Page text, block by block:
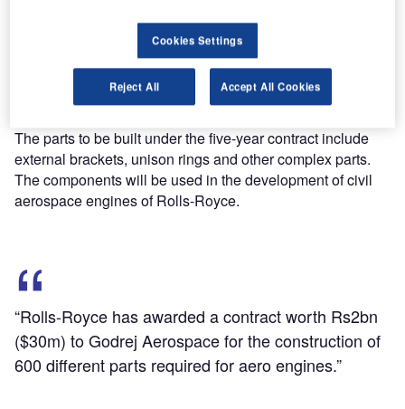
The aircraft are scheduled to be delivered between 2022
Rolls-Roycehas awarded a contract worth Rs2bn ($30m)
to Godrej Aerospace for the construction of 600 different
The parts to be built under the five-year contract include
external brackets, unison rings and other complex parts.
The components will be used in the development of civil
aerospace engines of Rolls-Royce.
“Rolls-Royce has awarded a contract worth Rs2bn
($30m) to Godrej Aerospace for the construction of
600 different parts required for aero engines.”
Cookies Settings
Reject All Accept All Cookies